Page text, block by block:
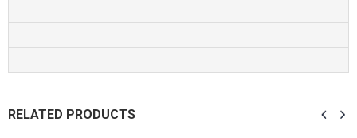
RELATED PRODUCTS